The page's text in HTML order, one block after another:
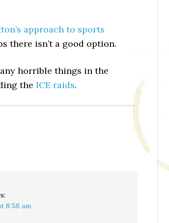
approach to sports
there isn’t a good option.
horrible things in the
the ICE raids.
8:58 am